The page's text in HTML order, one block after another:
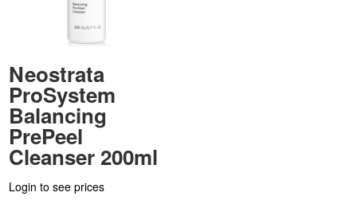
Neostrata
ProSystem
Balancing
PrePeel
Cleanser 200ml
Login to see prices